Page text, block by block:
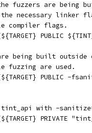
fuzzers are being
necessary linker
compiler flags.
PUBLIC
being built outside
fuzzing are used.
PUBLIC -
with -
PRIVATE